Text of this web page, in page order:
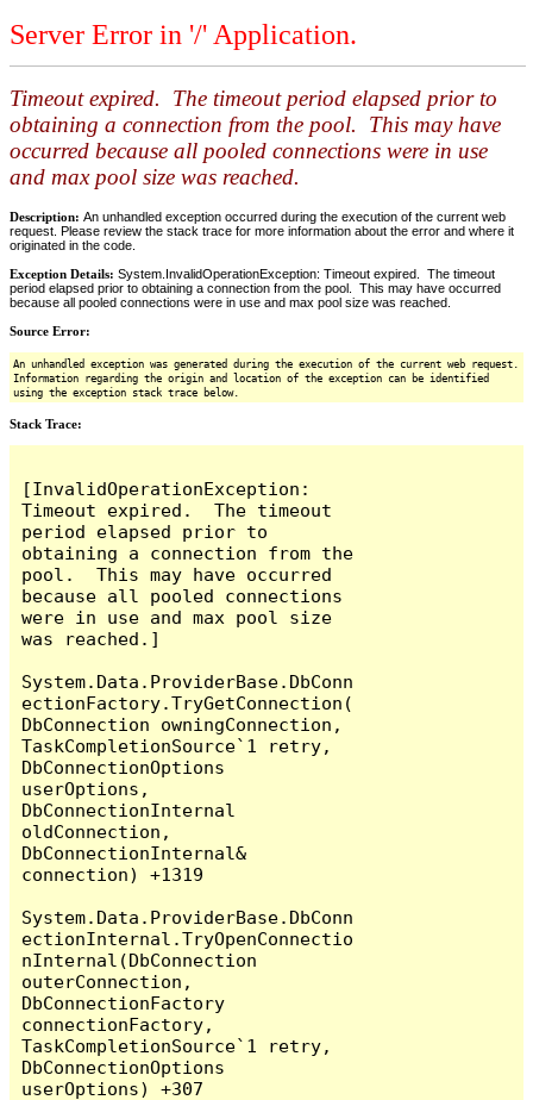
Server Error in '/' Application.
Timeout expired. The timeout period elapsed prior to
obtaining a connection from the pool. This may have
occurred because all pooled connections were in use
and max pool size was reached.
Description: An unhandled exception occurred during the execution of the current web
request. Please review the stack trace for more information about the error and where it
originated in the code.
Exception Details: System.InvalidOperationException: Timeout expired. The timeout
period elapsed prior to obtaining a connection from the pool. This may have occurred
because all pooled connections were in use and max pool size was reached.
Source Error:
An unhandled exception was generated during the execution of the current web request.
Information regarding the origin and location of the exception can be identified
using the exception stack trace below.
Stack Trace:
[InvalidOperationException:
Timeout expired.  The timeout
period elapsed prior to
obtaining a connection from the
pool.  This may have occurred
because all pooled connections
were in use and max pool size
was reached.]
System.Data.ProviderBase.DbConn
ectionFactory.TryGetConnection(
DbConnection owningConnection,
TaskCompletionSource`1 retry,
DbConnectionOptions
userOptions,
DbConnectionInternal
oldConnection,
DbConnectionInternal&
connection) +1319
System.Data.ProviderBase.DbConn
ectionInternal.TryOpenConnectio
nInternal(DbConnection
outerConnection,
DbConnectionFactory
connectionFactory,
TaskCompletionSource`1 retry,
DbConnectionOptions
userOptions) +307